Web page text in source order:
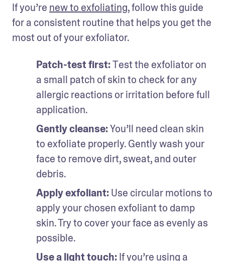
If you’re new to exfoliating, follow this guide
for a consistent routine that helps you get the
most out of your exfoliator.
Patch-test first: Test the exfoliator on
a small patch of skin to check for any
allergic reactions or irritation before full
application.
Gently cleanse: You’ll need clean skin
to exfoliate properly. Gently wash your
face to remove dirt, sweat, and outer
debris.
Apply exfoliant: Use circular motions to
apply your chosen exfoliant to damp
skin. Try to cover your face as evenly as
possible.
Use a light touch: If you’re using a